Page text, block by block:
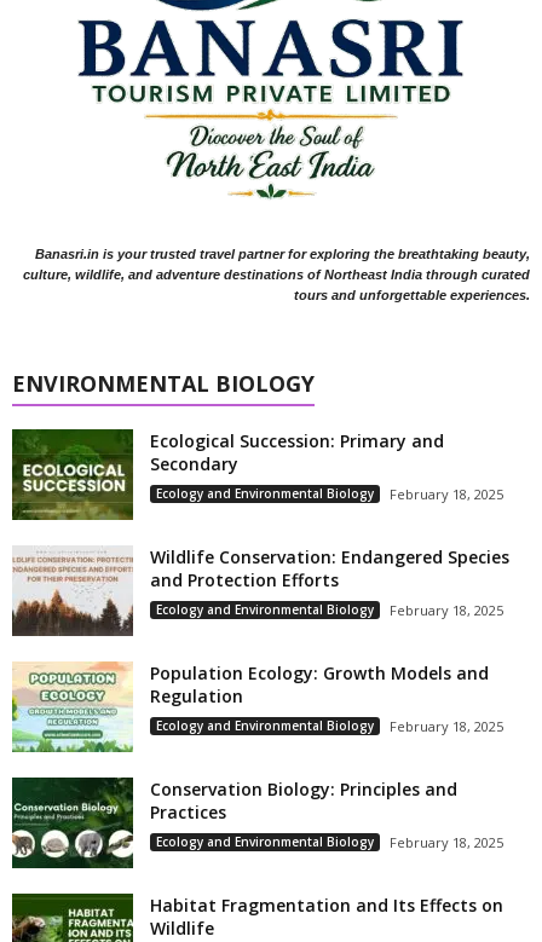
Banasri.in is your trusted travel partner for exploring the breathtaking beauty,
culture, wildlife, and adventure destinations of Northeast India through curated
tours and unforgettable experiences.
ENVIRONMENTAL BIOLOGY
Ecological Succession: Primary and
Secondary
Ecology and Environmental Biology February 18, 2025
Wildlife Conservation: Endangered Species
and Protection Efforts
Ecology and Environmental Biology February 18, 2025
Population Ecology: Growth Models and
Regulation
Ecology and Environmental Biology February 18, 2025
Conservation Biology: Principles and
Practices
Ecology and Environmental Biology February 18, 2025
Habitat Fragmentation and Its Effects on
Wildlife